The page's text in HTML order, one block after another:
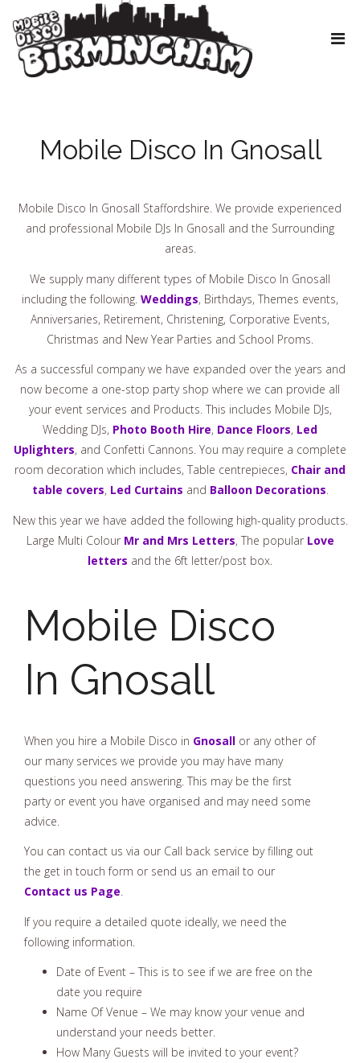
Mobile Disco In Gnosall
Mobile Disco In Gnosall Staffordshire. We provide experienced
and professional Mobile DJs In Gnosall and the Surrounding
areas.
We supply many different types of Mobile Disco In Gnosall
including the following. Weddings, Birthdays, Themes events,
Anniversaries, Retirement, Christening, Corporative Events,
Christmas and New Year Parties and School Proms.
As a successful company we have expanded over the years and
now become a one-stop party shop where we can provide all
your event services and Products. This includes Mobile DJs,
Wedding DJs, Photo Booth Hire, Dance Floors, Led
Uplighters, and Confetti Cannons. You may require a complete
room decoration which includes, Table centrepieces, Chair and
table covers, Led Curtains and Balloon Decorations.
New this year we have added the following high-quality products.
Large Multi Colour Mr and Mrs Letters, The popular Love
letters and the 6ft letter/post box.
Mobile Disco
In Gnosall
When you hire a Mobile Disco in Gnosall or any other of
our many services we provide you may have many
questions you need answering. This may be the first
party or event you have organised and may need some
advice.
You can contact us via our Call back service by filling out
the get in touch form or send us an email to our
Contact us Page.
If you require a detailed quote ideally, we need the
following information.
Date of Event – This is to see if we are free on the
date you require
Name Of Venue – We may know your venue and
understand your needs better.
How Many Guests will be invited to your event?